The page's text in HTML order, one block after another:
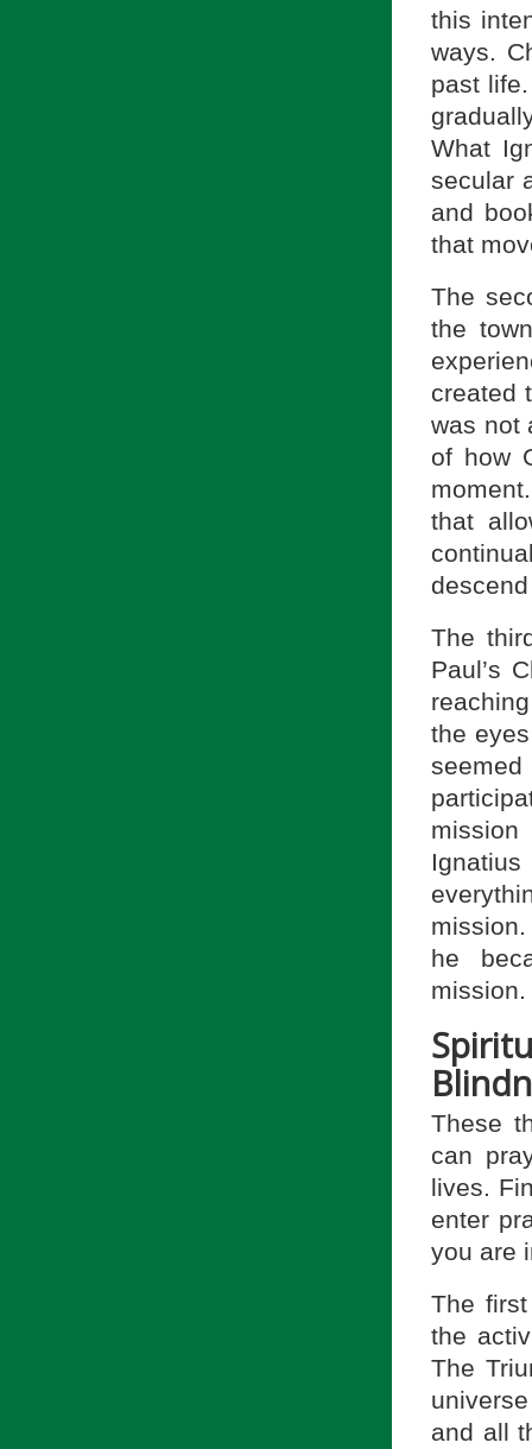
this
ways.
past
What
secular
and
that
The
the
created
was not
of how
that
The
Paul’s
the
he
mission.
These
can
lives.
enter
you are
The
the
The
and all